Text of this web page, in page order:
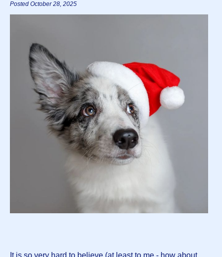
Posted October 28, 2025
It is so very hard to believe (at least to me - how about